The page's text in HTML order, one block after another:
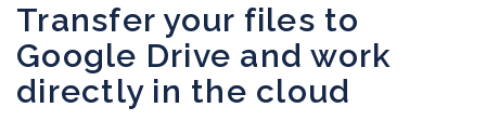
Transfer your files to
Google Drive and work
directly in the cloud